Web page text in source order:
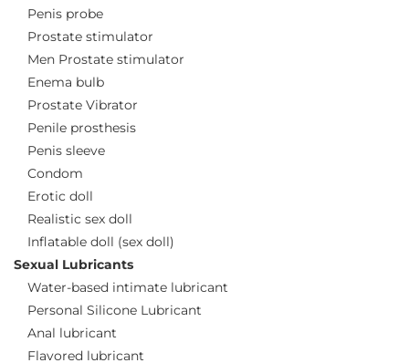
Penis probe
Prostate stimulator
Men Prostate stimulator
Enema bulb
Prostate Vibrator
Penile prosthesis
Penis sleeve
Condom
Erotic doll
Realistic sex doll
Inflatable doll (sex doll)
Sexual Lubricants
Water-based intimate lubricant
Personal Silicone Lubricant
Anal lubricant
Flavored lubricant